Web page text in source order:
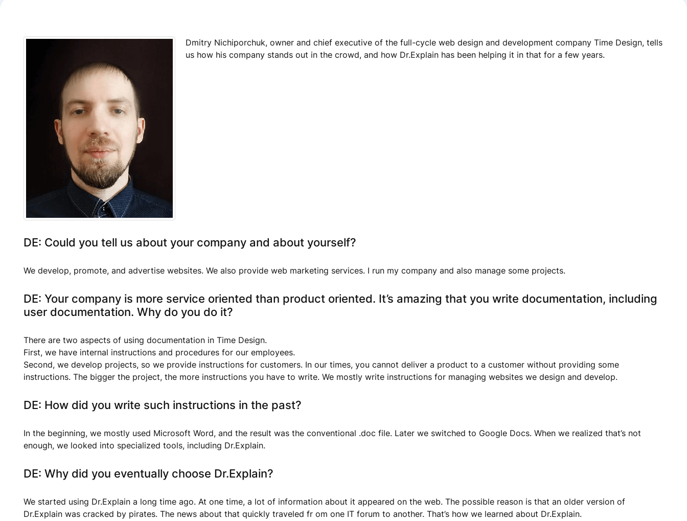
Dmitry Nichiporchuk, owner and chief executive of the full-cycle web design and development company Time Design, tells
us how his company stands out in the crowd, and how Dr.Explain has been helping it in that for a few years.
DE: Could you tell us about your company and about yourself?
We develop, promote, and advertise websites. We also provide web marketing services. I run my company and also manage some projects.
DE: Your company is more service oriented than product oriented. It’s amazing that you write documentation, including
user documentation. Why do you do it?
There are two aspects of using documentation in Time Design.
First, we have internal instructions and procedures for our employees.
Second, we develop projects, so we provide instructions for customers. In our times, you cannot deliver a product to a customer without providing some
instructions. The bigger the project, the more instructions you have to write. We mostly write instructions for managing websites we design and develop.
DE: How did you write such instructions in the past?
In the beginning, we mostly used Microsoft Word, and the result was the conventional .doc file. Later we switched to Google Docs. When we realized that’s not
enough, we looked into specialized tools, including Dr.Explain.
DE: Why did you eventually choose Dr.Explain?
We started using Dr.Explain a long time ago. At one time, a lot of information about it appeared on the web. The possible reason is that an older version of
Dr.Explain was cracked by pirates. The news about that quickly traveled fr om one IT forum to another. That’s how we learned about Dr.Explain.